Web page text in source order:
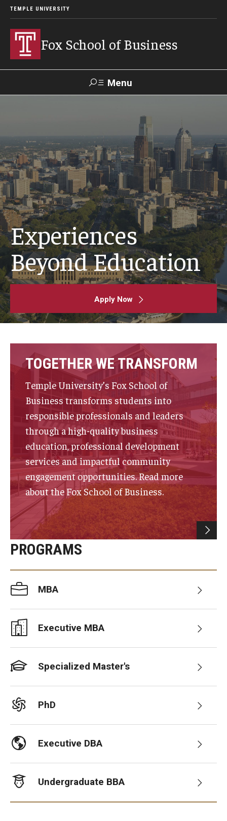
TEMPLE UNIVERSITY
Fox School of Business
Menu
TUportal
About Fox
Faculty & Staff Directory
Analytics & Accreditation
By The Numbers
Contact Us
Diversity, Equity and Inclusion
Information & AV Technology
Policies
Strategic Plan
Campus Safety
Academics
Advising
Experiential Learning
Fox Global
Graduate Certificates
Graduate Programs
Online & Digital Learning
Undergraduate Programs
Admissions
Graduate Admissions
Alumni & Industry
Fox Board Fellows
Industry & Recruiters
Experiences
Beyond Education
Apply Now
TOGETHER WE TRANSFORM
Temple University’s Fox School of
Business transforms students into
responsible professionals and leaders
through a high-quality business
education, professional development
services and impactful community
engagement opportunities. Read more
about the Fox School of Business.
PROGRAMS
MBA
Executive MBA
Specialized Master's
PhD
Executive DBA
Undergraduate BBA